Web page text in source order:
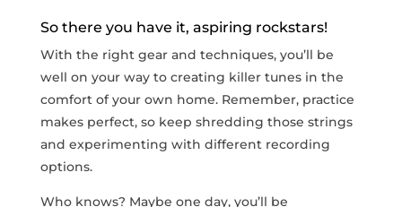
So there⁤ you have it, aspiring rockstars!
With the right gear and techniques, you’ll ‍be
well on your way to creating killer tunes ‍in the
comfort of your own home. Remember, practice
makes perfect, so keep shredding those strings
and experimenting with different recording
options.
Who knows? Maybe one day, you’ll be⁢